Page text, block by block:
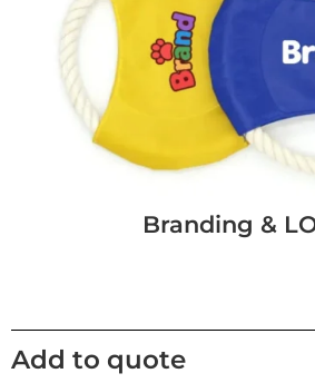
Branding &
Add to quote